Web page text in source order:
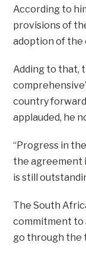
According to
provisions of
adoption of
Adding to that,
country
applauded, he
“Progress in
the agreement
is still
The South
commitment to
go through the